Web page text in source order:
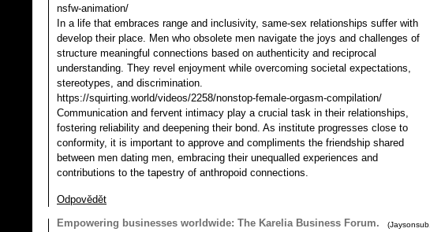
nsfw-animation/
In a life that embraces range and inclusivity, same-sex relationships suffer with
develop their place. Men who obsolete men navigate the joys and challenges of
structure meaningful connections based on authenticity and reciprocal
understanding. They revel enjoyment while overcoming societal expectations,
stereotypes, and discrimination.
https://squirting.world/videos/2258/nonstop-female-orgasm-compilation/
Communication and fervent intimacy play a crucial task in their relationships,
fostering reliability and deepening their bond. As institute progresses close to
conformity, it is important to approve and compliments the friendship shared
between men dating men, embracing their unequalled experiences and
contributions to the tapestry of anthropoid connections.
Odpovědět
Empowering businesses worldwide: The Karelia Business Forum.
(Jaysonsub